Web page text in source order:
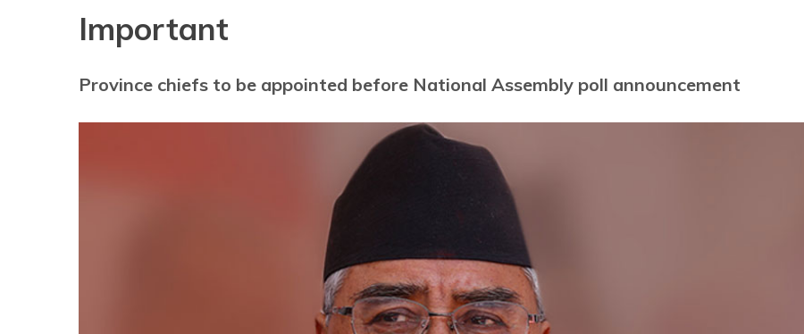
Important
Province chiefs to be appointed before National Assembly poll announcement